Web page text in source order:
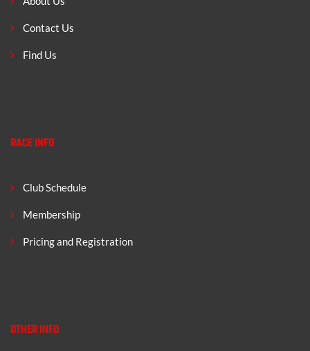
Contact Us
Find Us
RACE INFO
Club Schedule
Membership
Pricing and Registration
OTHER INFO